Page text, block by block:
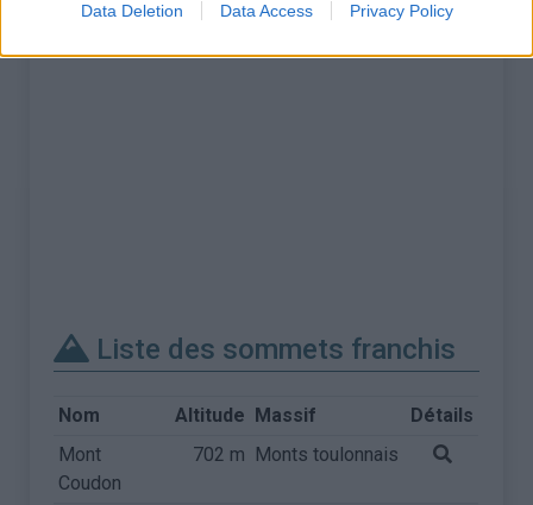
Data Deletion Data Access Privacy Policy
Liste des sommets franchis
Nom Altitude Massif
Détails
Mont
Coudon
702 m Monts toulonnais